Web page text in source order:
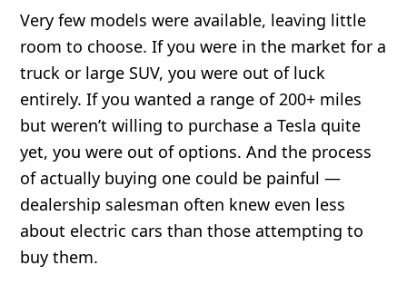
Very few models were available, leaving little
room to choose. If you were in the market for a
truck or large SUV, you were out of luck
entirely. If you wanted a range of 200+ miles
but weren’t willing to purchase a Tesla quite
yet, you were out of options. And the process
of actually buying one could be painful —
dealership salesman often knew even less
about electric cars than those attempting to
buy them.